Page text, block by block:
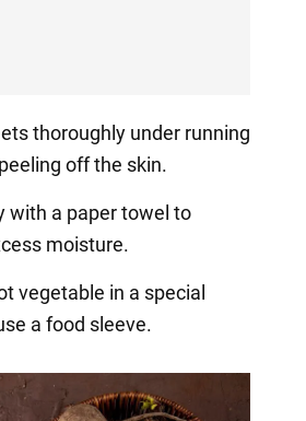
thoroughly under running
off the skin.
with a paper towel to
moisture.
vegetable in a special
a food sleeve.